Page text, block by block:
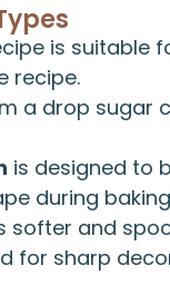
is suitable
recipe.
a drop sugar
is designed to
during
softer and
for sharp